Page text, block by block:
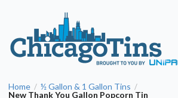
Home / ½ Gallon & 1 Gallon Tins /
New Thank You Gallon Popcorn Tin